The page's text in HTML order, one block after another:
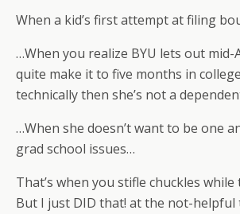
When a kid’s first attempt at filing
…When you realize BYU lets out mid-
quite make it to five months in
technically then she’s not a
…When she doesn’t want to be one
grad school issues…
That’s when you stifle chuckles
But I just DID that! at the not-helpful